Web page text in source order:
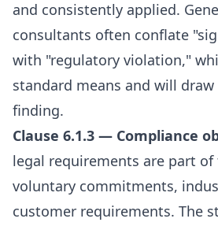
and consistently applied.
consultants often conflate
with "regulatory violation,"
standard means and will
finding.
Clause 6.1.3 — Compliance
legal requirements are part
voluntary commitments,
customer requirements. The